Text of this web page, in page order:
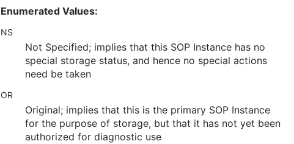
Enumerated Values:
NS
Not Specified; implies that this SOP Instance has no
special storage status, and hence no special actions
need be taken
OR
Original; implies that this is the primary SOP Instance
for the purpose of storage, but that it has not yet been
authorized for diagnostic use